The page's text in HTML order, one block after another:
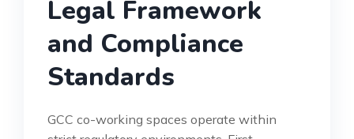
Legal Framework
and Compliance
Standards
GCC co-working spaces operate within